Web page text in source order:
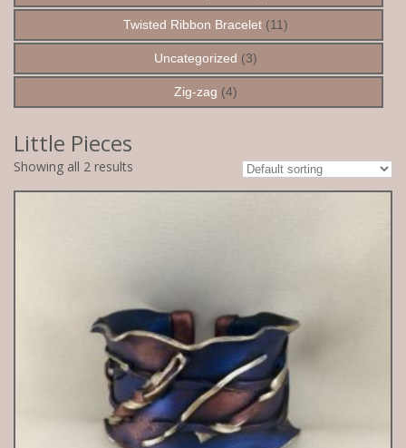
Twisted Ribbon Bracelet (11)
Uncategorized (3)
Zig-zag (4)
Little Pieces
Showing all 2 results